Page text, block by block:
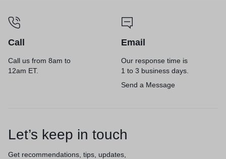
Call
Call us from 8am to
12am ET.
Email
Our response time is
1 to 3 business days.
Send a Message
Let’s keep in touch
Get recommendations, tips, updates,